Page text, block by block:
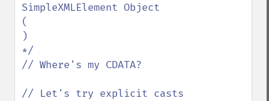
SimpleXMLElement Object
(
)
*/
// Where's my CDATA?